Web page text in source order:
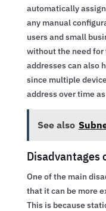
automatically
any manual
users and small
without the need
addresses can also
since multiple
address over time
See also
Disadvantages
One of the main
that it can be more
This is because